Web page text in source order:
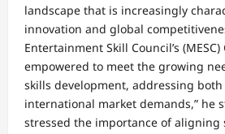
landscape that is increasingly
innovation and global
Entertainment Skill Council’s
empowered to meet the growing
skills development, addressing
international market demands,” he
stressed the importance of